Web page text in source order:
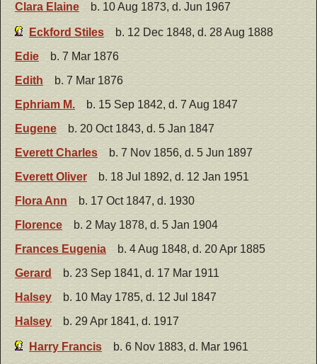
Clara Elaine
b. 10 Aug 1873, d. Jun 1967
Eckford Stiles
b. 12 Dec 1848, d. 28 Aug 1888
Edie
b. 7 Mar 1876
Edith
b. 7 Mar 1876
Ephriam M.
b. 15 Sep 1842, d. 7 Aug 1847
Eugene
b. 20 Oct 1843, d. 5 Jan 1847
Everett Charles
b. 7 Nov 1856, d. 5 Jun 1897
Everett Oliver
b. 18 Jul 1892, d. 12 Jan 1951
Flora Ann
b. 17 Oct 1847, d. 1930
Florence
b. 2 May 1878, d. 5 Jan 1904
Frances Eugenia
b. 4 Aug 1848, d. 20 Apr 1885
Gerard
b. 23 Sep 1841, d. 17 Mar 1911
Halsey
b. 10 May 1785, d. 12 Jul 1847
Halsey
b. 29 Apr 1841, d. 1917
Harry Francis
b. 6 Nov 1883, d. Mar 1961